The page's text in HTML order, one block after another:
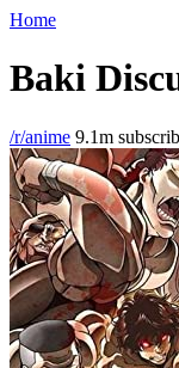
Home
Baki
/r/anime 9.1m